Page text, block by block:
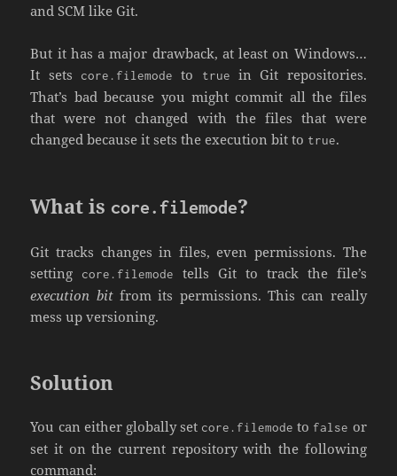
and SCM like Git.
But it has a major drawback, at least on Windows…
It sets
core.filemode to true
in Git repositories.
That’s bad because you might commit all the files
that were not changed with the files that were
changed because it sets the execution bit to true.
What is core.filemode?
Git tracks changes in files, even permissions. The
setting
core.filemode
tells Git to track the file’s
execution bitfrom its permissions. This can really
mess up versioning.
Solution
You can either globally set core.filemode to false or
set it on the current repository with the following
command: